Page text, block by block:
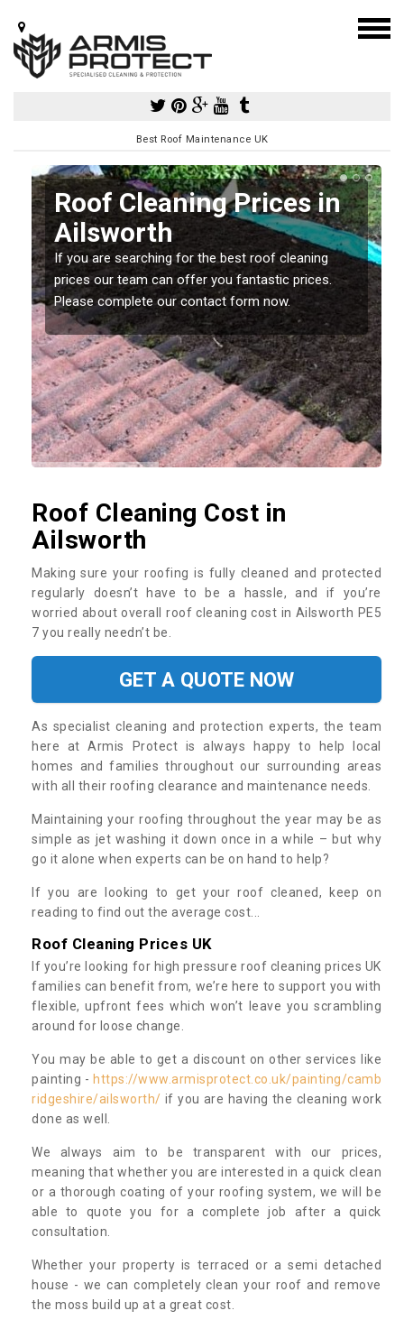
Best Roof Maintenance UK
Roof Cleaning Prices in
Ailsworth
If you are searching for the best roof cleaning
prices our team can offer you fantastic prices.
Please complete our contact form now.
Roof Cleaning Cost in
Ailsworth
Making sure your roofing is fully cleaned and protected
regularly doesn’t have to be a hassle, and if you’re
worried about overall roof cleaning cost in Ailsworth PE5
7 you really needn’t be.
GET A QUOTE NOW
As specialist cleaning and protection experts, the team
here at Armis Protect is always happy to help local
homes and families throughout our surrounding areas
with all their roofing clearance and maintenance needs.
Maintaining your roofing throughout the year may be as
simple as jet washing it down once in a while – but why
go it alone when experts can be on hand to help?
If you are looking to get your roof cleaned, keep on
reading to find out the average cost...
Roof Cleaning Prices UK
If you’re looking for high pressure roof cleaning prices UK
families can benefit from, we’re here to support you with
flexible, upfront fees which won’t leave you scrambling
around for loose change.
You may be able to get a discount on other services like
painting - https://www.armisprotect.co.uk/painting/camb
ridgeshire/ailsworth/ if you are having the cleaning work
done as well.
We always aim to be transparent with our prices,
meaning that whether you are interested in a quick clean
or a thorough coating of your roofing system, we will be
able to quote you for a complete job after a quick
consultation.
Whether your property is terraced or a semi detached
house - we can completely clean your roof and remove
the moss build up at a great cost.